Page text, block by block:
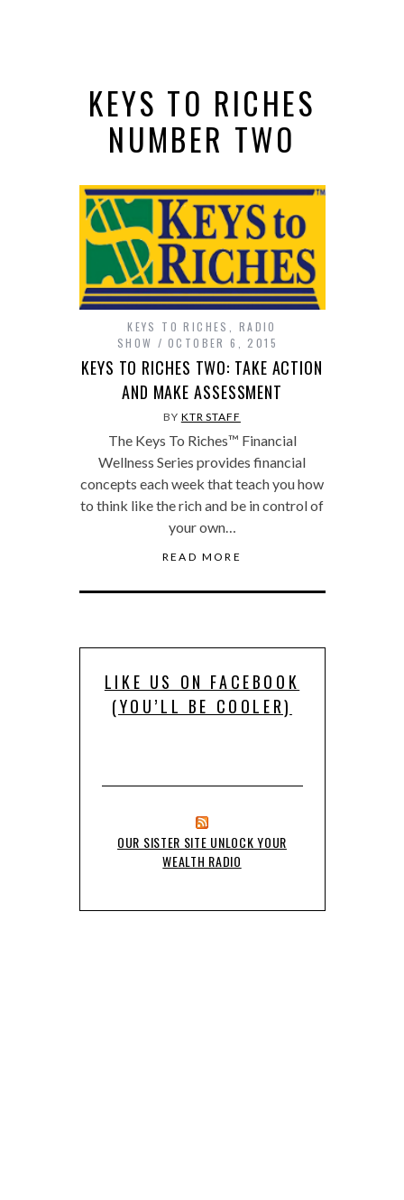
KEYS TO RICHES
NUMBER TWO
KEYS TO RICHES
RADIO
SHOW
OCTOBER 6, 2015
KEYS TO RICHES TWO: TAKE ACTION
AND MAKE ASSESSMENT
BY KTR STAFF
The Keys To Riches™ Financial
Wellness Series provides financial
concepts each week that teach you how
to think like the rich and be in control of
your own…
READ MORE
LIKE US ON FACEBOOK
(YOU’LL BE COOLER)
OUR SISTER SITE UNLOCK YOUR
WEALTH RADIO